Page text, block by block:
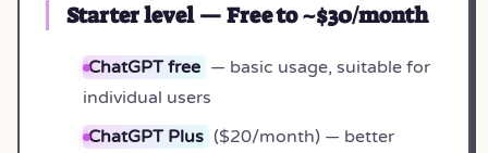
Starter level — Free to ~$30/month
ChatGPT free — basic usage, suitable for
individual users
ChatGPT Plus ($20/month) — better